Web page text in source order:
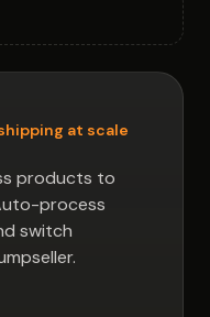
at scale
products to
process
switch